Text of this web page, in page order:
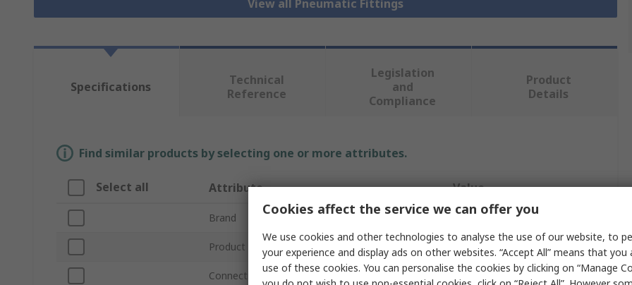
View all Pneumatic Fittings
Specifications
Technical
Reference
Legislation
and
Compliance
Product
Details
Find similar products by selecting one or more attributes.
Select all Attribute Value
Brand Legris
Product Type Pneumatic Fitting
Connection Thread Size 1/8 in
Cookies affect the service we can offer you
We use cookies and other technologies to analyse the use of our website, to
your experience and display ads on other websites. “Accept All” means that
use of these cookies. You can personalise the cookies by clicking on “Manage